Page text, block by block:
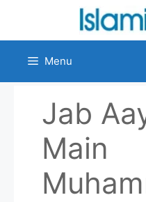
content
Menu
Jab
Main